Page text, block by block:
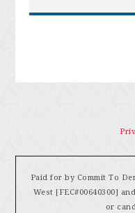
Paid for by Commit To
West [FEC#00640300]
or